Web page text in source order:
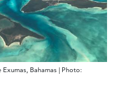
Bahamas | Photo: